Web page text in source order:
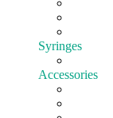
Syringes
Accessories